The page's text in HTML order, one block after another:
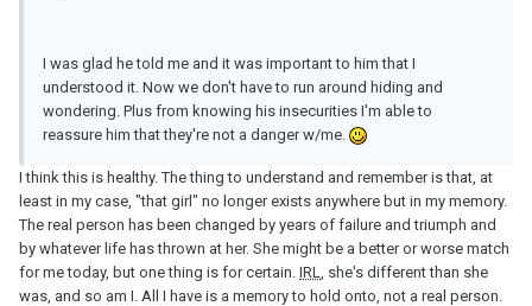
I was glad he told me and it was important to him that I
understood it. Now we don't have to run around hiding and
wondering. Plus from knowing his insecurities I'm able to
reassure him that they're not a danger w/me.
I think this is healthy. The thing to understand and remember is that, at
least in my case, "that girl" no longer exists anywhere but in my memory.
The real person has been changed by years of failure and triumph and
by whatever life has thrown at her. She might be a better or worse match
for me today, but one thing is for certain. IRL
, she's different than she
was, and so am I. All I have is a memory to hold onto, not a real person.